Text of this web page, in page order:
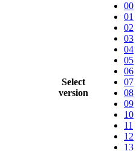
Select
version
00
01
02
03
04
05
06
07
08
09
10
11
12
13